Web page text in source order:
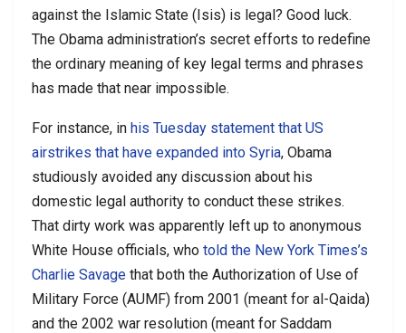
against the Islamic State (Isis) is legal? Good luck.
The Obama administration’s secret efforts to redefine
the ordinary meaning of key legal terms and phrases
has made that near impossible.
For instance, in his Tuesday statement that US
airstrikes that have expanded into Syria, Obama
studiously avoided any discussion about his
domestic legal authority to conduct these strikes.
That dirty work was apparently left up to anonymous
White House officials, who told the New York Times’s
Charlie Savage that both the Authorization of Use of
Military Force (AUMF) from 2001 (meant for al-Qaida)
and the 2002 war resolution (meant for Saddam